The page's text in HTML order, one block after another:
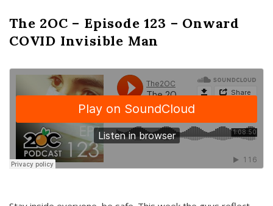
2
O
C
The 2OC – Episode 123 – Onward
COVID Invisible Man